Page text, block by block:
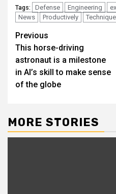
Tags: Defense Engineering
News
Productively Technique
Post
navigation
Previous
This horse-driving
astronaut is a milestone
in AI’s skill to make sense
of the globe
MORE STORIES